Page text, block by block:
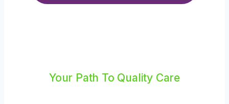
Your Path To Quality Care